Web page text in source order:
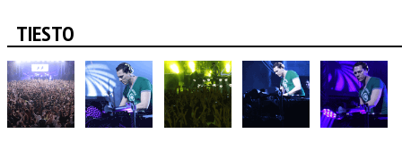
TIESTO